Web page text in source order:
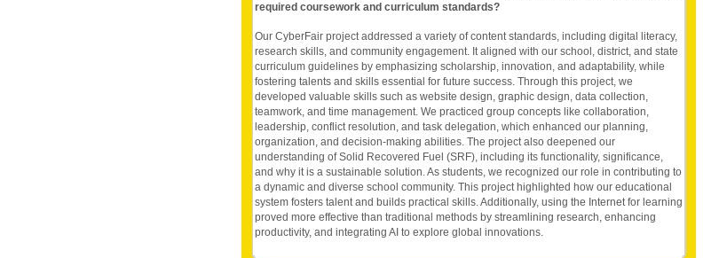
required coursework and curriculum standards?
Our CyberFair project addressed a variety of content standards, including digital literacy,
research skills, and community engagement. It aligned with our school, district, and state
curriculum guidelines by emphasizing scholarship, innovation, and adaptability, while
fostering talents and skills essential for future success. Through this project, we
developed valuable skills such as website design, graphic design, data collection,
teamwork, and time management. We practiced group concepts like collaboration,
leadership, conflict resolution, and task delegation, which enhanced our planning,
organization, and decision-making abilities. The project also deepened our
understanding of Solid Recovered Fuel (SRF), including its functionality, significance,
and why it is a sustainable solution. As students, we recognized our role in contributing to
a dynamic and diverse school community. This project highlighted how our educational
system fosters talent and builds practical skills. Additionally, using the Internet for learning
proved more effective than traditional methods by streamlining research, enhancing
productivity, and integrating AI to explore global innovations.